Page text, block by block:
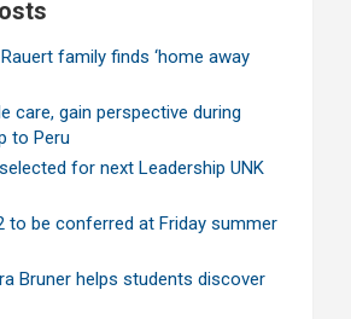
family finds ‘home away
care, gain perspective during
to Peru
for next Leadership UNK
to be conferred at Friday summer
Bruner helps students discover